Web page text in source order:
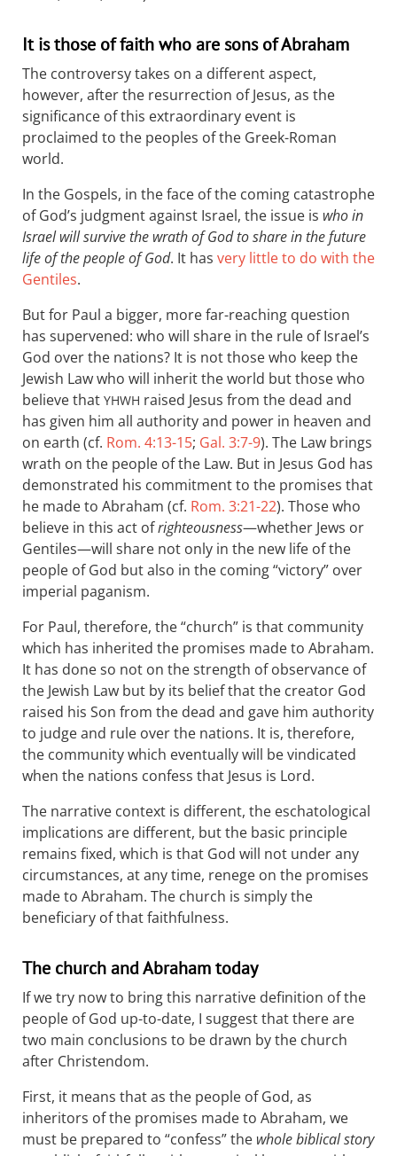
It is those of faith who are sons of Abraham
The controversy takes on a different aspect,
however, after the resurrection of Jesus, as the
significance of this extraordinary event is
proclaimed to the peoples of the Greek-Roman
world.
In the Gospels, in the face of the coming catastrophe
of God’s judgment against Israel, the issue is who in
Israel will survive the wrath of God to share in the future
life of the people of God. It has very little to do with the
Gentiles.
But for Paul a bigger, more far-reaching question
has supervened: who will share in the rule of Israel’s
God over the nations? It is not those who keep the
Jewish Law who will inherit the world but those who
believe that YHWH raised Jesus from the dead and
has given him all authority and power in heaven and
on earth (cf. Rom. 4:13-15; Gal. 3:7-9). The Law brings
wrath on the people of the Law. But in Jesus God has
demonstrated his commitment to the promises that
he made to Abraham (cf. Rom. 3:21-22). Those who
believe in this act ofrighteousness—whether Jews or
Gentiles—will share not only in the new life of the
people of God but also in the coming “victory” over
imperial paganism.
For Paul, therefore, the “church” is that community
which has inherited the promises made to Abraham.
It has done so not on the strength of observance of
the Jewish Law but by its belief that the creator God
raised his Son from the dead and gave him authority
to judge and rule over the nations. It is, therefore,
the community which eventually will be vindicated
when the nations confess that Jesus is Lord.
The narrative context is different, the eschatological
implications are different, but the basic principle
remains fixed, which is that God will not under any
circumstances, at any time, renege on the promises
made to Abraham. The church is simply the
beneficiary of that faithfulness.
The church and Abraham today
If we try now to bring this narrative definition of the
people of God up-to-date, I suggest that there are
two main conclusions to be drawn by the church
after Christendom.
First, it means that as the people of God, as
inheritors of the promises made to Abraham, we
must be prepared to “confess” the whole biblical story